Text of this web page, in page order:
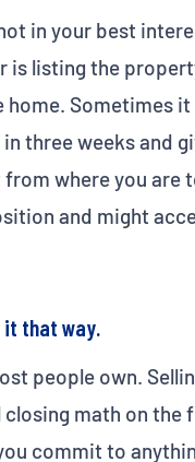
in your best
is listing the
Sometimes
three weeks and
where you
and might
it that way.
people own.
math on
commit to